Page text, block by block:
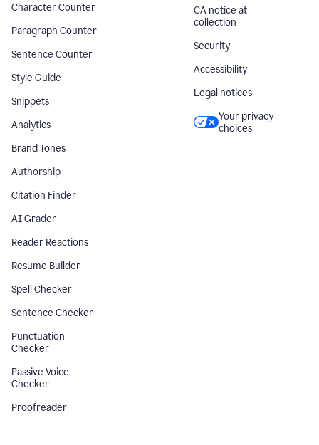
Character Counter
Paragraph Counter
Sentence Counter
Style Guide
Snippets
Analytics
Brand Tones
Authorship
Citation Finder
AI Grader
Reader Reactions
Resume Builder
Spell Checker
Sentence Checker
Punctuation
Checker
Passive Voice
Checker
Proofreader
CA notice at
collection
Security
Accessibility
Legal notices
Your privacy
choices